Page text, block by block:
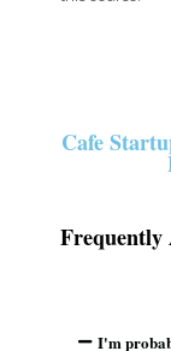
Cafe
Frequently
I'm